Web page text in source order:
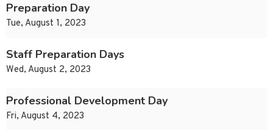
Preparation Day
Tue, August 1, 2023
Staff Preparation Days
Wed, August 2, 2023
Professional Development Day
Fri, August 4, 2023